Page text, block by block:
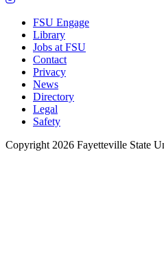
FSU Engage
Library
Jobs at FSU
Contact
Privacy
News
Directory
Legal
Safety
Copyright 2026 Fayetteville State